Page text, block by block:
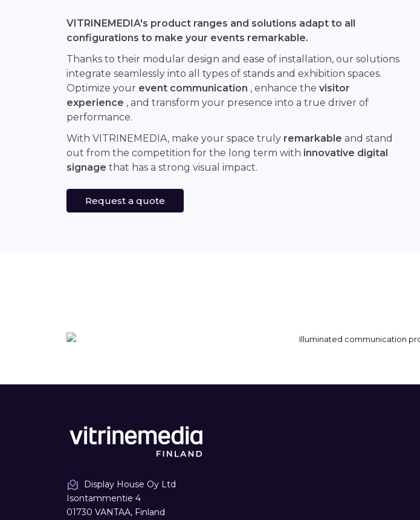
VITRINEMEDIA's product ranges and solutions adapt to all
configurations to make your events remarkable.
Thanks to their modular design and ease of installation, our solutions
integrate seamlessly into all types of stands and exhibition spaces.
Optimize your event communication , enhance the visitor
experience , and transform your presence into a true driver of
performance.
With VITRINEMEDIA, make your space truly remarkable and stand
out from the competition for the long term with innovative digital
signage that has a strong visual impact.
Request a quote
Display House Oy Ltd
Isontammentie 4
01730 VANTAA, Finland